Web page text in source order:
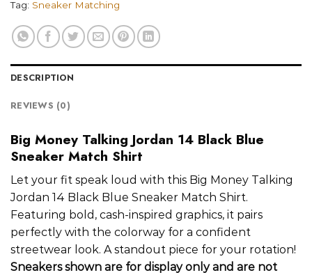
Tag: Sneaker Matching
DESCRIPTION
REVIEWS (0)
Big Money Talking Jordan 14 Black Blue
Sneaker Match Shirt
Let your fit speak loud with this Big Money Talking
Jordan 14 Black Blue Sneaker Match Shirt.
Featuring bold, cash-inspired graphics, it pairs
perfectly with the colorway for a confident
streetwear look. A standout piece for your rotation!
Sneakers shown are for display only and are not